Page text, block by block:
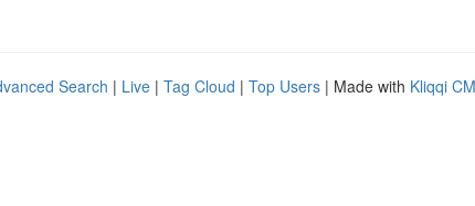
Search | Live | Tag Cloud | Top Users | Made with Kliqqi